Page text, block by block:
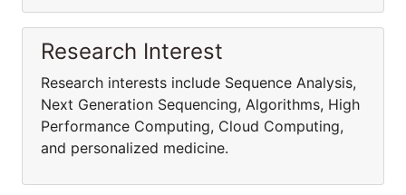
Research Interest
Research interests include Sequence Analysis,
Next Generation Sequencing, Algorithms, High
Performance Computing, Cloud Computing,
and personalized medicine.